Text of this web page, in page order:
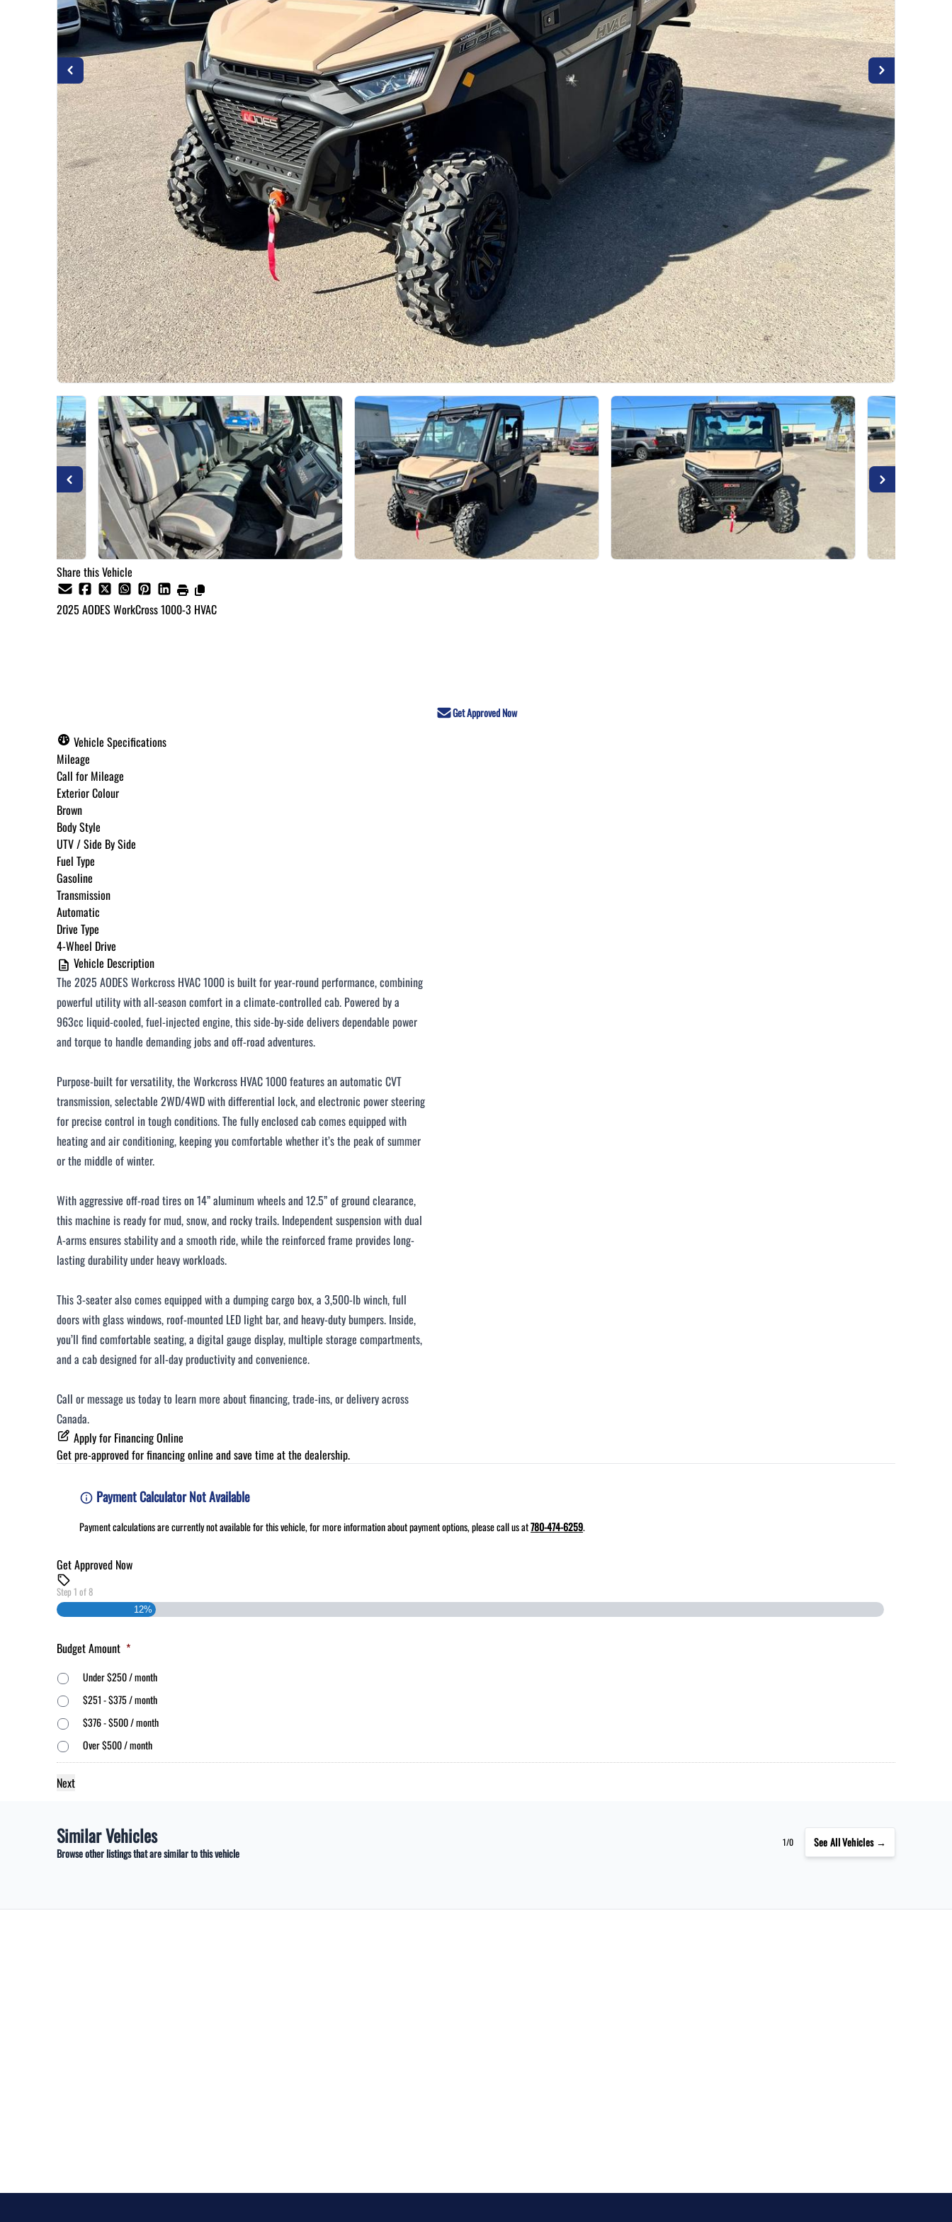
Share this Vehicle
2025 AODESWorkCross 1000-3 HVAC
Get Approved Now
Vehicle Specifications
Mileage
Call for Mileage
Exterior Colour
Brown
Body Style
UTV / Side By Side
Fuel Type
Gasoline
Transmission
Automatic
Drive Type
4-Wheel Drive
Vehicle Description
The 2025 AODES Workcross HVAC 1000 is built for year-round performance, combining
powerful utility with all-season comfort in a climate-controlled cab. Powered by a
963cc liquid-cooled, fuel-injected engine, this side-by-side delivers dependable power
and torque to handle demanding jobs and off-road adventures.
Purpose-built for versatility, the Workcross HVAC 1000 features an automatic CVT
transmission, selectable 2WD/4WD with differential lock, and electronic power steering
for precise control in tough conditions. The fully enclosed cab comes equipped with
heating and air conditioning, keeping you comfortable whether it’s the peak of summer
or the middle of winter.
With aggressive off-road tires on 14” aluminum wheels and 12.5” of ground clearance,
this machine is ready for mud, snow, and rocky trails. Independent suspension with dual
A-arms ensures stability and a smooth ride, while the reinforced frame provides long-
lasting durability under heavy workloads.
This 3-seater also comes equipped with a dumping cargo box, a 3,500-lb winch, full
doors with glass windows, roof-mounted LED light bar, and heavy-duty bumpers. Inside,
you’ll find comfortable seating, a digital gauge display, multiple storage compartments,
and a cab designed for all-day productivity and convenience.
Call or message us today to learn more about financing, trade-ins, or delivery across
Canada.
Apply for Financing Online
Get pre-approved forfinancing online and save time at the dealership.
Payment Calculator Not Available
Payment calculations are currently not available for this vehicle, for more information about payment options, please call us at780-474-6259.
Get Approved Now
Step 1 of8
12%
Budget Amount *
Under $250 / month
$251 - $375 / month
$376 - $500 / month
Over $500 / month
Similar Vehicles
Browse other listings that are similar to this vehicle
1/0 SeeAll Vehicles →